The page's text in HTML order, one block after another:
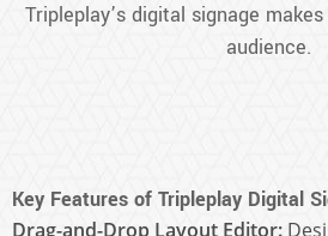
Tripleplay’s digital signage
audience.
Key Features of Tripleplay Digital
Drag-and-Drop Layout Editor: